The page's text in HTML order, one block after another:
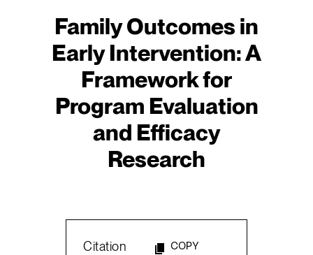
Family Outcomes in
Early Intervention: A
Framework for
Program Evaluation
and Efficacy
Research
Citation COPY